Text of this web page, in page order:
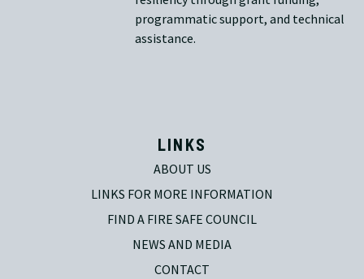
programmatic support, and technical
assistance.
LINKS
ABOUT US
LINKS FOR MORE INFORMATION
FIND A FIRE SAFE COUNCIL
NEWS AND MEDIA
CONTACT